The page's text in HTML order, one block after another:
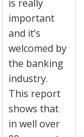
is really
important
and it’s
welcomed by
the banking
industry.
This report
shows that
in well over